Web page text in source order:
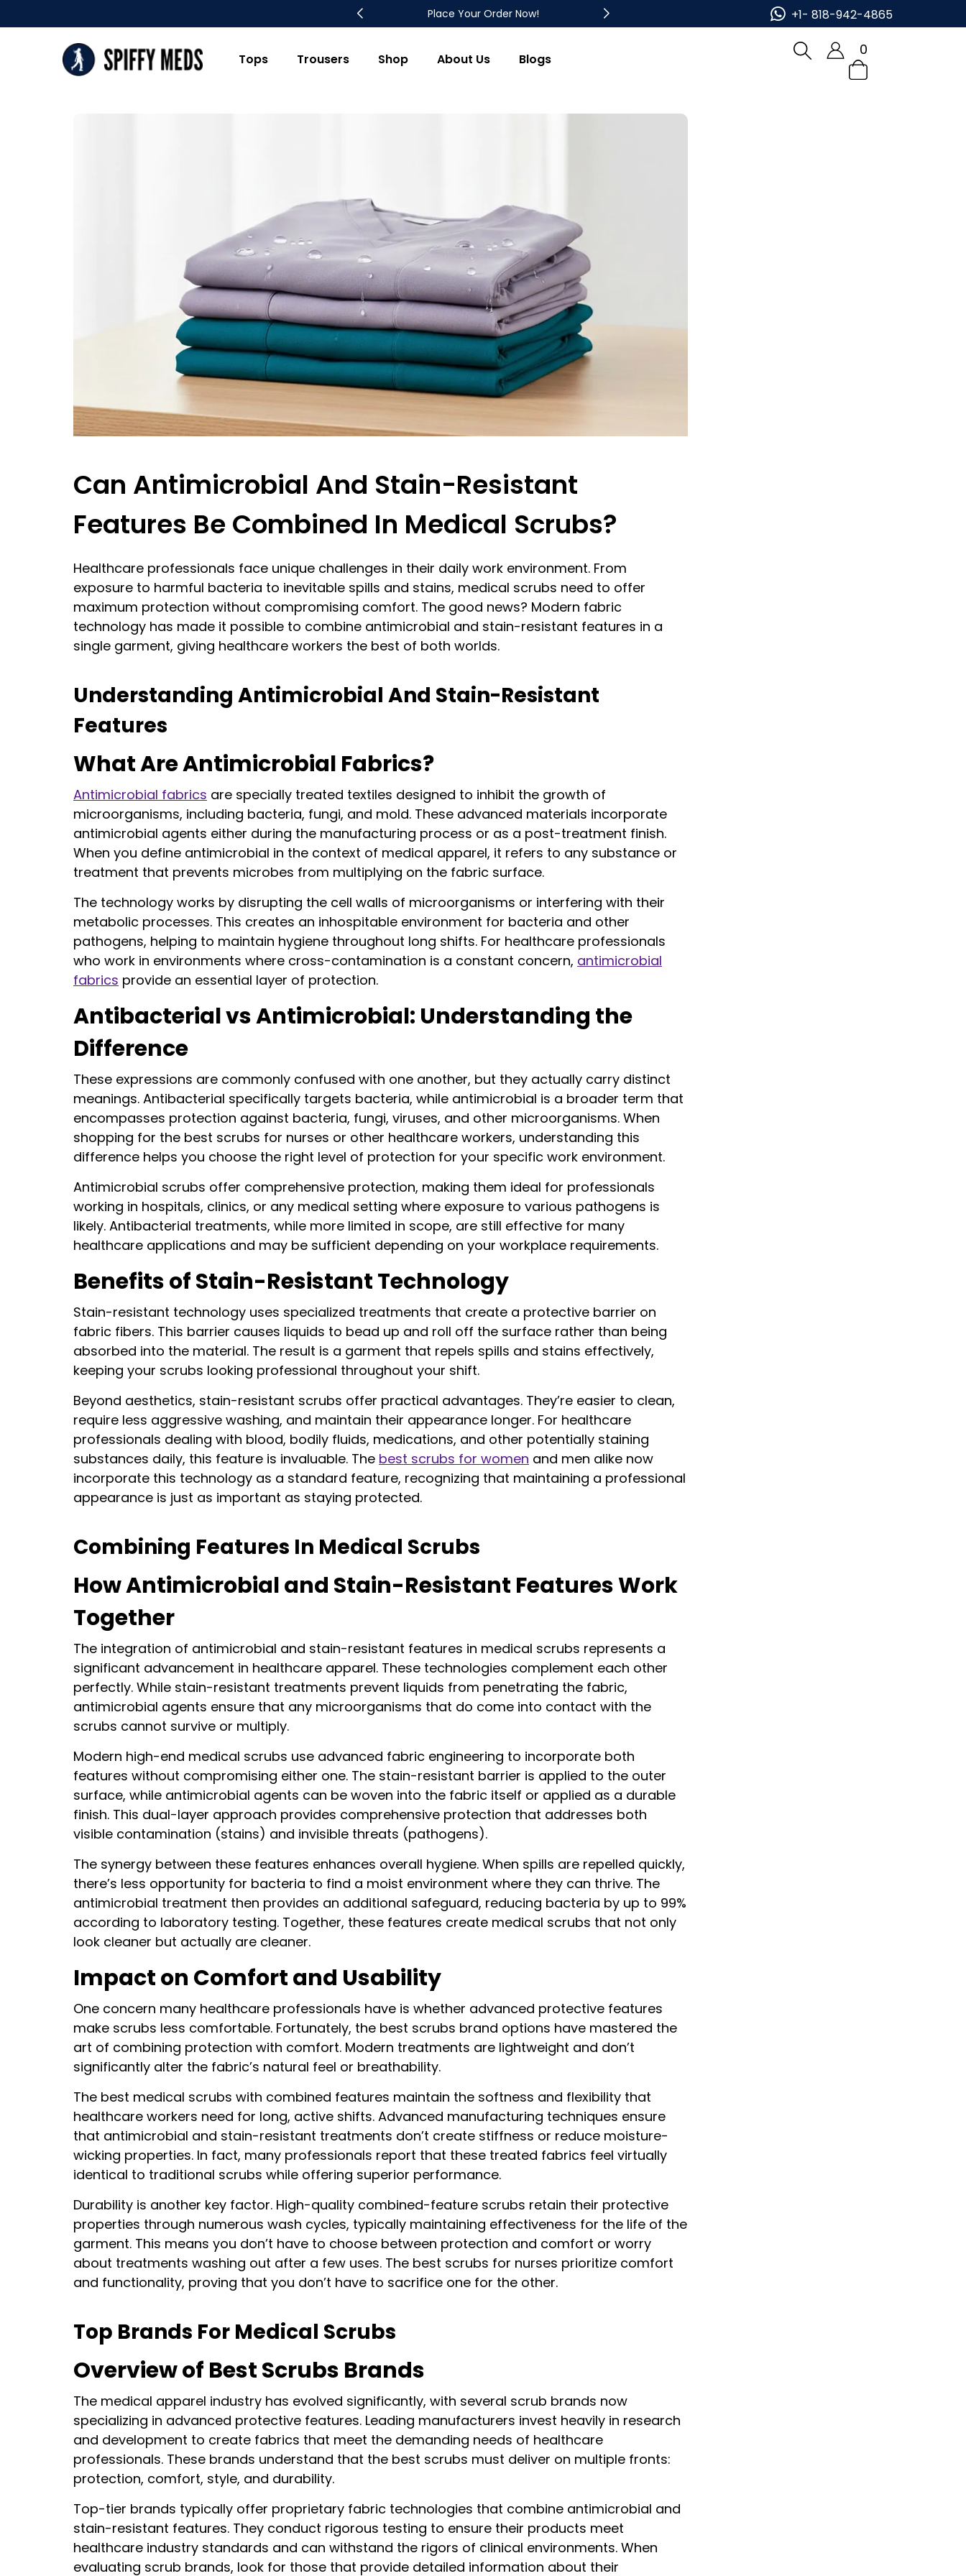
Place Your Order Now! Place Order Now! +1- 818-942-4865
Tops Trousers Shop About Us Blogs
0
Can Antimicrobial And Stain-Resistant
Features Be Combined In Medical Scrubs?
Healthcare professionals face unique challenges in their daily work environment. From
exposure to harmful bacteria to inevitable spills and stains, medical scrubs need to offer
maximum protection without compromising comfort. The good news? Modern fabric
technology has made it possible to combine antimicrobial and stain-resistant features in a
single garment, giving healthcare workers the best of both worlds.
Understanding Antimicrobial And Stain-Resistant
Features
What Are Antimicrobial Fabrics?
Antimicrobial fabrics are specially treated textiles designed to inhibit the growth of
microorganisms, including bacteria, fungi, and mold. These advanced materials incorporate
antimicrobial agents either during the manufacturing process or as a post-treatment finish.
When you define antimicrobial in the context of medical apparel, it refers to any substance or
treatment that prevents microbes from multiplying on the fabric surface.
The technology works by disrupting the cell walls of microorganisms or interfering with their
metabolic processes. This creates an inhospitable environment for bacteria and other
pathogens, helping to maintain hygiene throughout long shifts. For healthcare professionals
who work in environments where cross-contamination is a constant concern, antimicrobial
fabrics provide an essential layer of protection.
Antibacterial vs Antimicrobial: Understanding the
Difference
These expressions are commonly confused with one another, but they actually carry distinct
meanings. Antibacterial specifically targets bacteria, while antimicrobial is a broader term that
encompasses protection against bacteria, fungi, viruses, and other microorganisms. When
shopping for the best scrubs for nurses or other healthcare workers, understanding this
difference helps you choose the right level of protection for your specific work environment.
Antimicrobial scrubs offer comprehensive protection, making them ideal for professionals
working in hospitals, clinics, or any medical setting where exposure to various pathogens is
likely. Antibacterial treatments, while more limited in scope, are still effective for many
healthcare applications and may be sufficient depending on your workplace requirements.
Benefits of Stain-Resistant Technology
Stain-resistant technology uses specialized treatments that create a protective barrier on
fabric fibers. This barrier causes liquids to bead up and roll off the surface rather than being
absorbed into the material. The result is a garment that repels spills and stains effectively,
keeping your scrubs looking professional throughout your shift.
Beyond aesthetics, stain-resistant scrubs offer practical advantages. They’re easier to clean,
require less aggressive washing, and maintain their appearance longer. For healthcare
professionals dealing with blood, bodily fluids, medications, and other potentially staining
substances daily, this feature is invaluable. The best scrubs for women and men alike now
incorporate this technology as a standard feature, recognizing that maintaining a professional
appearance is just as important as staying protected.
Combining Features In Medical Scrubs
How Antimicrobial and Stain-Resistant Features Work
Together
The integration of antimicrobial and stain-resistant features in medical scrubs represents a
significant advancement in healthcare apparel. These technologies complement each other
perfectly. While stain-resistant treatments prevent liquids from penetrating the fabric,
antimicrobial agents ensure that any microorganisms that do come into contact with the
scrubs cannot survive or multiply.
Modern high-end medical scrubs use advanced fabric engineering to incorporate both
features without compromising either one. The stain-resistant barrier is applied to the outer
surface, while antimicrobial agents can be woven into the fabric itself or applied as a durable
finish. This dual-layer approach provides comprehensive protection that addresses both
visible contamination (stains) and invisible threats (pathogens).
The synergy between these features enhances overall hygiene. When spills are repelled quickly,
there’s less opportunity for bacteria to find a moist environment where they can thrive. The
antimicrobial treatment then provides an additional safeguard, reducing bacteria by up to 99%
according to laboratory testing. Together, these features create medical scrubs that not only
look cleaner but actually are cleaner.
Impact on Comfort and Usability
One concern many healthcare professionals have is whether advanced protective features
make scrubs less comfortable. Fortunately, the best scrubs brand options have mastered the
art of combining protection with comfort. Modern treatments are lightweight and don’t
significantly alter the fabric’s natural feel or breathability.
The best medical scrubs with combined features maintain the softness and flexibility that
healthcare workers need for long, active shifts. Advanced manufacturing techniques ensure
that antimicrobial and stain-resistant treatments don’t create stiffness or reduce moisture-
wicking properties. In fact, many professionals report that these treated fabrics feel virtually
identical to traditional scrubs while offering superior performance.
Durability is another key factor. High-quality combined-feature scrubs retain their protective
properties through numerous wash cycles, typically maintaining effectiveness for the life of the
garment. This means you don’t have to choose between protection and comfort or worry
about treatments washing out after a few uses. The best scrubs for nurses prioritize comfort
and functionality, proving that you don’t have to sacrifice one for the other.
Top Brands For Medical Scrubs
Overview of Best Scrubs Brands
The medical apparel industry has evolved significantly, with several scrub brands now
specializing in advanced protective features. Leading manufacturers invest heavily in research
and development to create fabrics that meet the demanding needs of healthcare
professionals. These brands understand that the best scrubs must deliver on multiple fronts:
protection, comfort, style, and durability.
Top-tier brands typically offer proprietary fabric technologies that combine antimicrobial and
stain-resistant features. They conduct rigorous testing to ensure their products meet
healthcare industry standards and can withstand the rigors of clinical environments. When
evaluating scrub brands, look for those that provide detailed information about their
CHECK OUT NOW!
10% OFF
Get 10% off your first order!
Email